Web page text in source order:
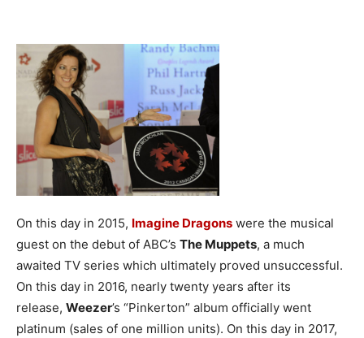
On this day in 2015, Imagine Dragons were the musical
guest on the debut of ABC’s The Muppets, a much
awaited TV series which ultimately proved unsuccessful.
On this day in 2016, nearly twenty years after its
release, Weezer’s “Pinkerton” album officially went
platinum (sales of one million units). On this day in 2017,